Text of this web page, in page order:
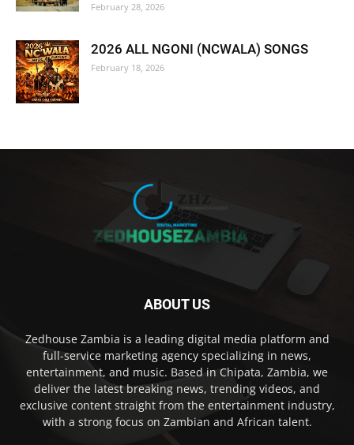
February 28, 2026
2026 ALL NGONI (NCWALA) SONGS
February 18, 2026
ABOUT US
Zedhouse Zambia is a leading digital media platform and
full-service marketing agency specializing in news,
entertainment, and music. Based in Chipata, Zambia, we
deliver the latest breaking news, trending videos, and
exclusive content straight from the entertainment industry,
with a strong focus on Zambian and African talent.